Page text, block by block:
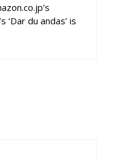
‘Dar du andas’ is